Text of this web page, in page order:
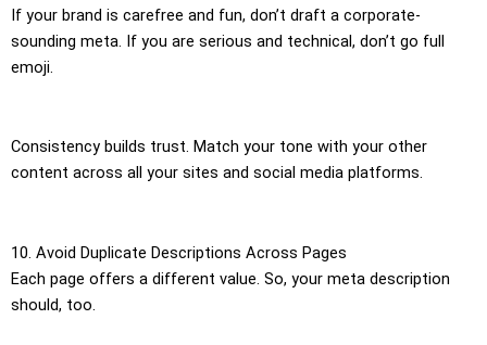
If your brand is carefree and fun, don’t draft a corporate-
sounding meta. If you are serious and technical, don’t go full
emoji.
Consistency builds trust. Match your tone with your other
content across all your sites and social media platforms.
10. Avoid Duplicate Descriptions Across Pages
Each page offers a different value. So, your meta description
should, too.